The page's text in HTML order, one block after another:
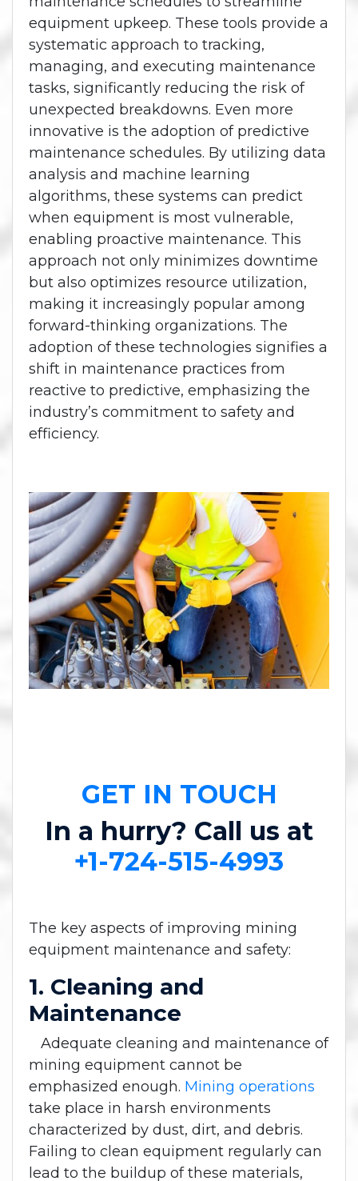
equipment upkeep. These tools provide a
systematic approach to tracking,
managing, and executing maintenance
tasks, significantly reducing the risk of
unexpected breakdowns. Even more
innovative is the adoption of predictive
maintenance schedules. By utilizing data
analysis and machine learning
algorithms, these systems can predict
when equipment is most vulnerable,
enabling proactive maintenance. This
approach not only minimizes downtime
but also optimizes resource utilization,
making it increasingly popular among
forward-thinking organizations. The
adoption of these technologies signifies a
shift in maintenance practices from
reactive to predictive, emphasizing the
industry’s commitment to safety and
efficiency.
GET IN TOUCH
In a hurry? Call us at
+1-724-515-4993
The key aspects of improving mining
equipment maintenance and safety:
1. Cleaning and
Maintenance
Adequate cleaning and maintenance of
mining equipment cannot be
emphasized enough. Mining operations
take place in harsh environments
characterized by dust, dirt, and debris.
Failing to clean equipment regularly can
lead to the buildup of these materials,